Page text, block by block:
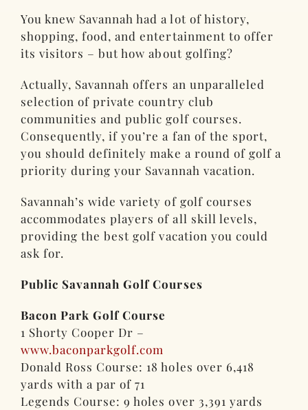
You knew Savannah had a lot of history,
shopping, food, and entertainment to offer
its visitors – but how about golfing?
Actually, Savannah offers an unparalleled
selection of private country club
communities and public golf courses.
Consequently, if you’re a fan of the sport,
you should definitely make a round of golf a
priority during your Savannah vacation.
Savannah’s wide variety of golf courses
accommodates players of all skill levels,
providing the best golf vacation you could
ask for.
Public Savannah Golf Courses
Bacon Park Golf Course
1 Shorty Cooper Dr –
www.baconparkgolf.com
Donald Ross Course: 18 holes over 6,418
yards with a par of 71
Legends Course: 9 holes over 3,391 yards